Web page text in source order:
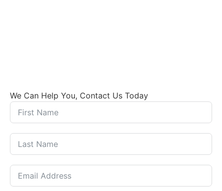
We Can Help You, Contact Us Today